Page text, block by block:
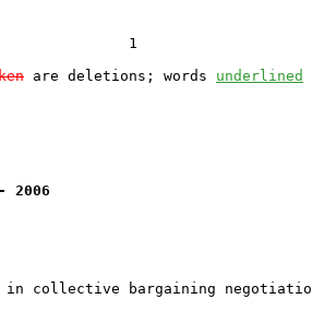
1
are deletions; words underlined
- 2006
in collective bargaining